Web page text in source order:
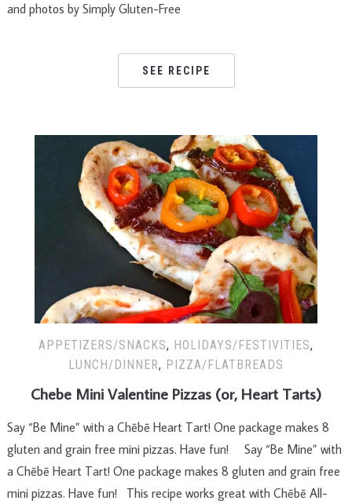
and photos by Simply Gluten-Free
SEE RECIPE
APPETIZERS/SNACKS, HOLIDAYS/FESTIVITIES,
LUNCH/DINNER, PIZZA/FLATBREADS
Chebe Mini Valentine Pizzas (or, Heart Tarts)
Say “Be Mine” with a Chēbē Heart Tart! One package makes 8
gluten and grain free mini pizzas. Have fun! Say “Be Mine” with
a Chēbē Heart Tart! One package makes 8 gluten and grain free
mini pizzas. Have fun! This recipe works great with Chēbē All-